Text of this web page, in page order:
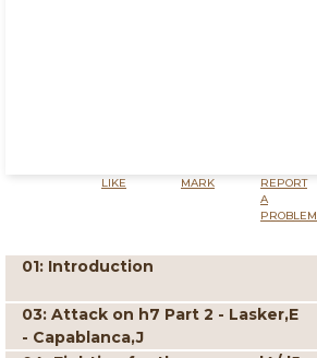
LIKE MARK
REPORT
A
PROBLEM
01: Introduction
03: Attack on h7 Part 2 - Lasker,E
- Capablanca,J